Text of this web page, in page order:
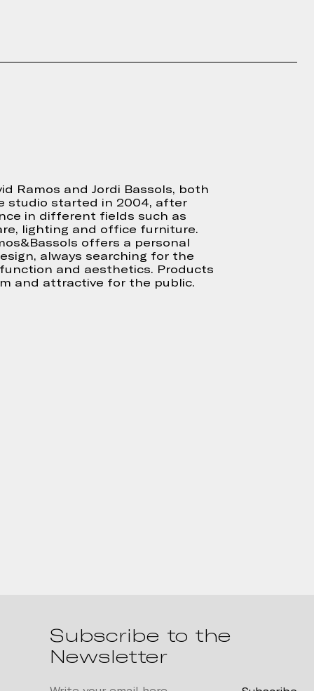
Ramos and Jordi Bassols, both
studio started in 2004, after
in different fields such as
lighting and office furniture.
offers a personal
always searching for the
and aesthetics. Products
and attractive for the public.
Subscribe to the
Newsletter